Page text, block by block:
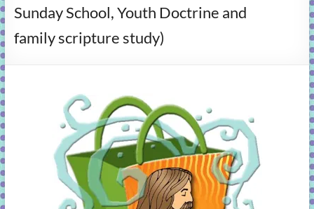
gospel
learning!
Sunday School, Youth Doctrine and
family scripture study)